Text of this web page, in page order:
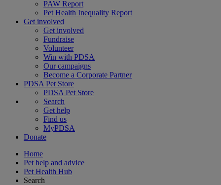
PAW Report
Pet Health Inequality Report
Get involved
Get involved
Fundraise
Volunteer
Win with PDSA
Our campaigns
Become a Corporate Partner
PDSA Pet Store
PDSA Pet Store
Search
Get help
Find us
MyPDSA
Donate
Home
Pet help and advice
Pet Health Hub
Search